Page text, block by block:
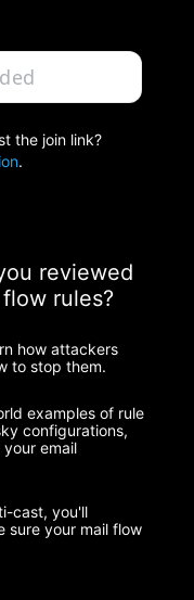
the join link?
.
reviewed
rules?
how attackers
to stop them.
examples of rule
configurations,
email
cast, you'll
sure your mail flow